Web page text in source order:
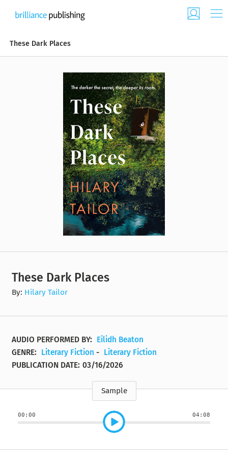
These Dark Places
These Dark Places
By: Hilary Tailor
AUDIO PERFORMED BY:
Eilidh Beaton
GENRE:
Literary Fiction - Literary Fiction
PUBLICATION DATE: 03/16/2026
Sample
00:00 04:08